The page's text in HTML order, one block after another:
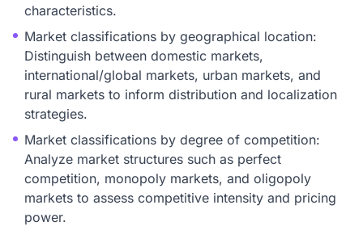
characteristics.
Market classifications by geographical location:
Distinguish between domestic markets,
international/global markets, urban markets, and
rural markets to inform distribution and localization
strategies.
Market classifications by degree of competition:
Analyze market structures such as perfect
competition, monopoly markets, and oligopoly
markets to assess competitive intensity and pricing
power.